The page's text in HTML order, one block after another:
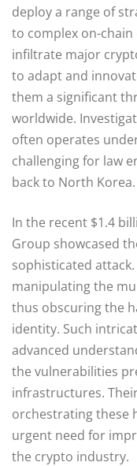
deploy a range of
to complex on-
infiltrate major
to adapt and
them a significant
worldwide.
often operates
challenging for law
back to North Korea.
In the recent $1.4
Group showcased
sophisticated
manipulating the
thus obscuring the
identity. Such
advanced
the vulnerabilities
infrastructures.
orchestrating these
urgent need for
the crypto industry.